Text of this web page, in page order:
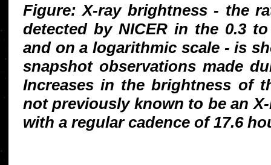
Figure: X-ray brightness - the
detected by NICER in the 0.3
and on a logarithmic scale - is
snapshot observations made
Increases in the brightness of
not previously known to be an
with a regular cadence of 17.6